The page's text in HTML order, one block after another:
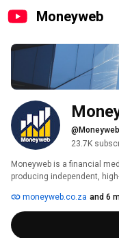
Moneyweb
23.7K
Moneyweb is a financial
producing independent,
moneyweb.co.za and 6